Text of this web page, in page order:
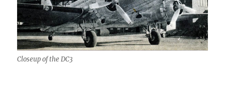
Closeup of the DC3